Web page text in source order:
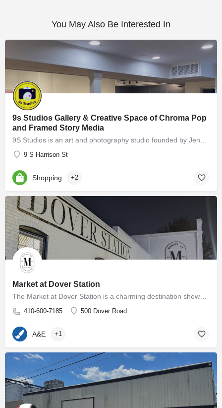
You May Also Be Interested In
9s Studios Gallery & Creative Space of Chroma Pop
and Framed Story Media
9S Studios is an art and photography studio founded by Jennifer Hartfield of Chroma Pop and Melissa Cooperman…
9 S Harrison St
Shopping +2
Market at Dover Station
The Market at Dover Station is a charming destination showcasing a diverse array of finely crafted artisan…
410-600-7185 500 Dover Road
A&E +1